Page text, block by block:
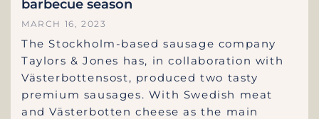
barbecue season
MARCH 16, 2023
The Stockholm-based sausage company
Taylors & Jones has, in collaboration with
Västerbottensost, produced two tasty
premium sausages. With Swedish meat
and Västerbotten cheese as the main